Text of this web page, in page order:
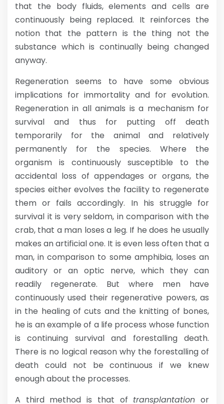
that the body fluids, elements and cells are
continuously being replaced. It reinforces the
notion that the pattern is the thing not the
substance which is continually being changed
anyway.
Regeneration seems to have some obvious
implications for immortality and for evolution.
Regeneration in all animals is a mechanism for
survival and thus for putting off death
temporarily for the animal and relatively
permanently for the species. Where the
organism is continuously susceptible to the
accidental loss of appendages or organs, the
species either evolves the facility to regenerate
them or fails accordingly. In his struggle for
survival it is very seldom, in comparison with the
crab, that a man loses a leg. If he does he usually
makes an artificial one. It is even less often that a
man, in comparison to some amphibia, loses an
auditory or an optic nerve, which they can
readily regenerate. But where men have
continuously used their regenerative powers, as
in the healing of cuts and the knitting of bones,
he is an example of a life process whose function
is continuing survival and forestalling death.
There is no logical reason why the forestalling of
death could not be continuous if we knew
enough about the processes.
A third method is that of transplantation or